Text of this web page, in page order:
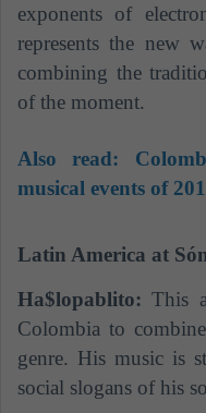
exponents of
represents the new
combining the
of the moment.
Also read:
musical events of
Latin America at
Ha$lopablito: This
Colombia to
genre. His music is
social slogans of his